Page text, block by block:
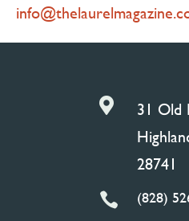

31 Old
28741
 (828)